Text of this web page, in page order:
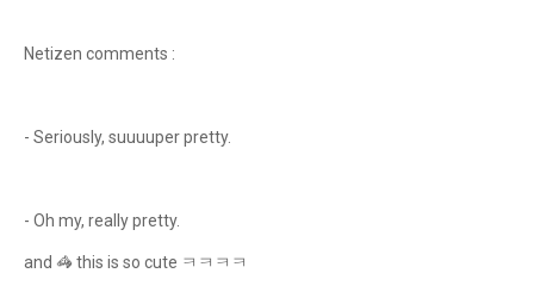
Netizen comments :
- Seriously, suuuuper pretty.
- Oh my, really pretty.
and 🦓 this is so cute ㅋㅋㅋㅋ